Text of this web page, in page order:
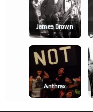
James Brown
Anthrax